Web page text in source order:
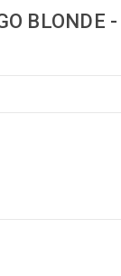
BLONDE -